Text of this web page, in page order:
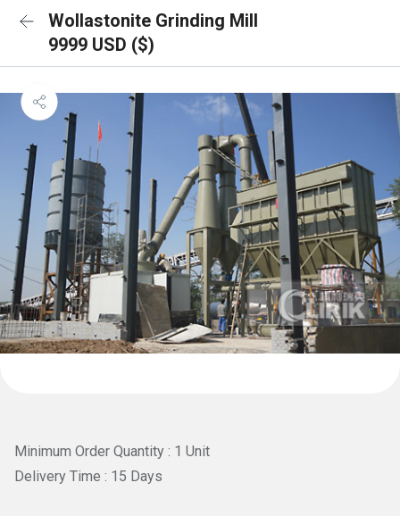
Wollastonite Grinding Mill
9999 USD ($)
Minimum Order Quantity : 1 Unit
Delivery Time : 15 Days